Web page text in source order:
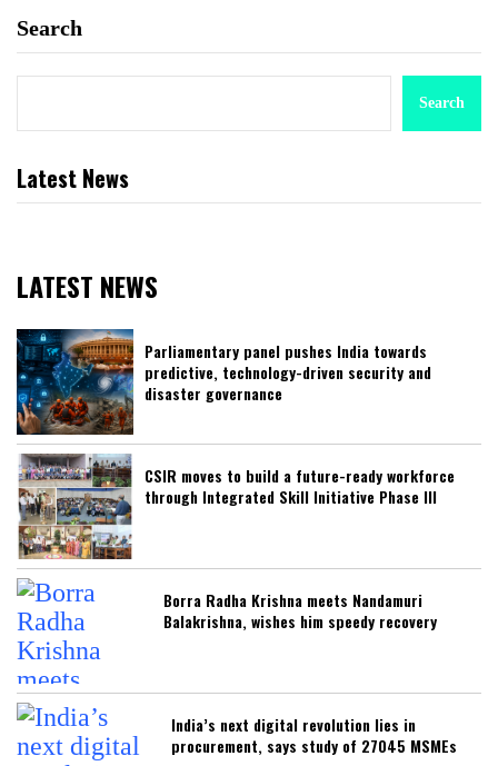
Search
Search
Latest News
LATEST NEWS
Parliamentary panel pushes India towards
predictive, technology-driven security and
disaster governance
CSIR moves to build a future-ready workforce
through Integrated Skill Initiative Phase III
Borra Radha Krishna meets Nandamuri
Balakrishna, wishes him speedy recovery
India’s next digital revolution lies in
procurement, says study of 27045 MSMEs